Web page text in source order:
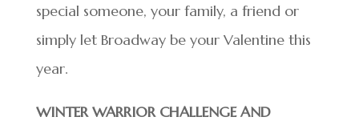
special someone, your family, a friend or
simply let Broadway be your Valentine this
year.
WINTER WARRIOR CHALLENGE AND